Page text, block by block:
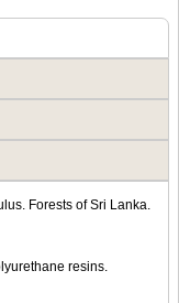
Forests of Sri Lanka.
resins.